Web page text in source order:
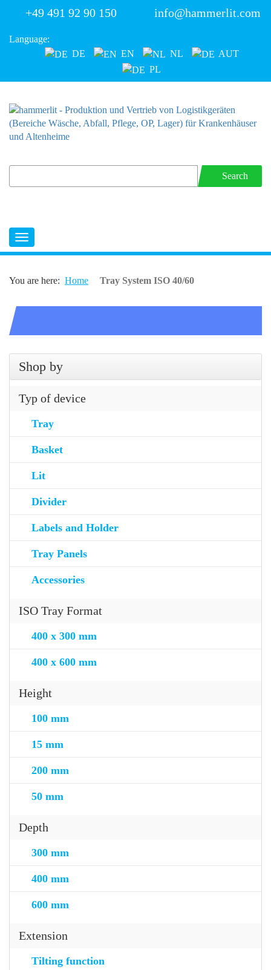
+49 491 92 90 150 info@hammerlit.com
Language:
DE
EN NL
AUT
PL
Search
You are here: Home Tray System ISO 40/60
Shop by
Typ of device
Tray
Basket
Lit
Divider
Labels and Holder
Tray Panels
Accessories
ISO Tray Format
400 x 300 mm
400 x 600 mm
Height
100 mm
15 mm
200 mm
50 mm
Depth
300 mm
400 mm
600 mm
Extension
Tilting function